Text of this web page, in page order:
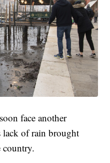
face another
lack of rain brought
country.